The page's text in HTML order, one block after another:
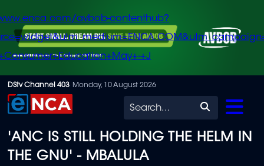
Skip
to
content
avbob-contenthub?
+J
DStv Channel 403 Monday, 10 August 2026
Search
'ANC IS STILL HOLDING THE HELM IN
THE GNU' - MBALULA